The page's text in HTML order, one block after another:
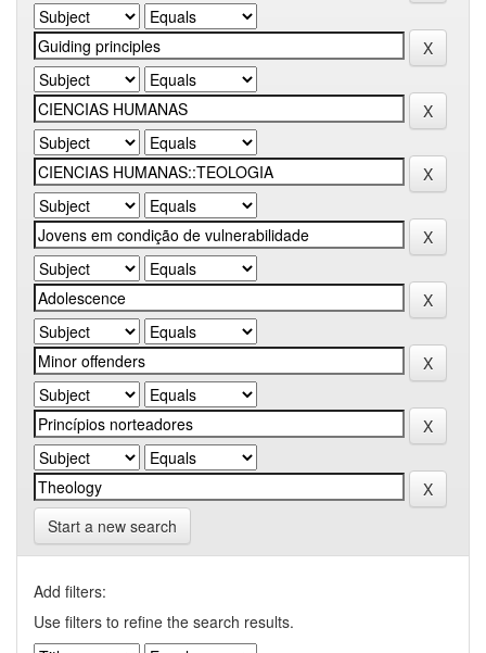
Start a new search
Add filters:
Use filters to refine the search results.